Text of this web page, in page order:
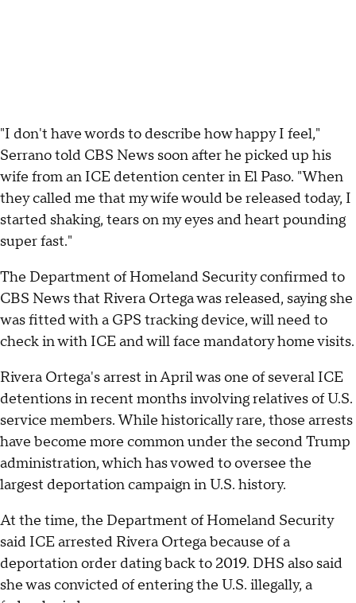
"I don't have words to describe how happy I feel,"
Serrano told CBS News soon after he picked up his
wife from an ICE detention center in El Paso. "When
they called me that my wife would be released today, I
started shaking, tears on my eyes and heart pounding
super fast."
The Department of Homeland Security confirmed to
CBS News that Rivera Ortega was released, saying she
was fitted with a GPS tracking device, will need to
check in with ICE and will face mandatory home visits.
Rivera Ortega's arrest in April was one of several ICE
detentions in recent months involving relatives of U.S.
service members. While historically rare, those arrests
have become more common under the second Trump
administration, which has vowed to oversee the
largest deportation campaign in U.S. history.
At the time, the Department of Homeland Security
said ICE arrested Rivera Ortega because of a
deportation order dating back to 2019. DHS also said
she was convicted of entering the U.S. illegally, a